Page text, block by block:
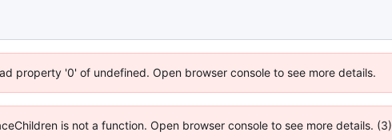
property '0' of undefined. Open browser console to see more details.
is not a function. Open browser console to see more details. (3)